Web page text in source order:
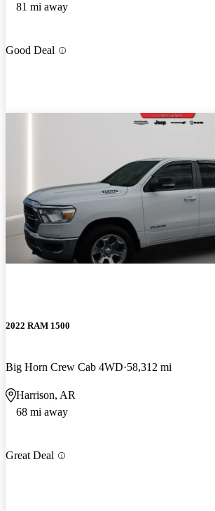
81 mi away
Good Deal
2022 RAM 1500
Big Horn Crew Cab 4WD 58,312 mi
Harrison, AR
68 mi away
Great Deal